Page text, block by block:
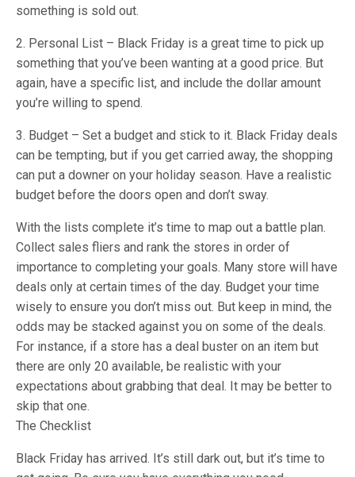
something is sold out.
2. Personal List – Black Friday is a great time to pick up
something that you’ve been wanting at a good price. But
again, have a specific list, and include the dollar amount
you’re willing to spend.
3. Budget – Set a budget and stick to it. Black Friday deals
can be tempting, but if you get carried away, the shopping
can put a downer on your holiday season. Have a realistic
budget before the doors open and don’t sway.
With the lists complete it’s time to map out a battle plan.
Collect sales fliers and rank the stores in order of
importance to completing your goals. Many store will have
deals only at certain times of the day. Budget your time
wisely to ensure you don’t miss out. But keep in mind, the
odds may be stacked against you on some of the deals.
For instance, if a store has a deal buster on an item but
there are only 20 available, be realistic with your
expectations about grabbing that deal. It may be better to
skip that one.
The Checklist
Black Friday has arrived. It’s still dark out, but it’s time to